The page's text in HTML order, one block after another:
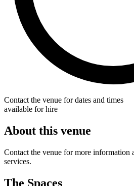
Contact the venue for dates and times
available for hire
About this venue
Contact the venue for more information
services.
The Spaces